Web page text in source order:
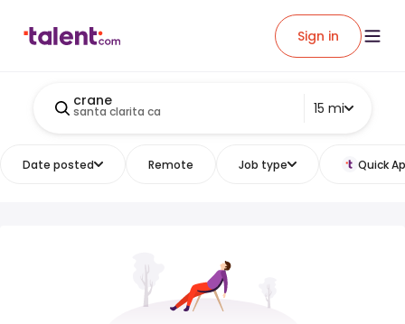
Sign in
crane
santa clarita ca 15 mi
Date posted Remote Job type Quick